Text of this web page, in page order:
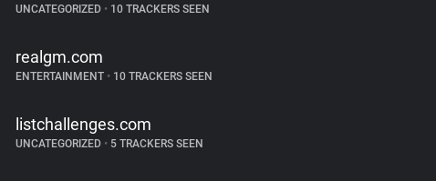
UNCATEGORIZED •10 TRACKERS SEEN
realgm.com
ENTERTAINMENT •10 TRACKERS SEEN
listchallenges.com
UNCATEGORIZED •5 TRACKERS SEEN